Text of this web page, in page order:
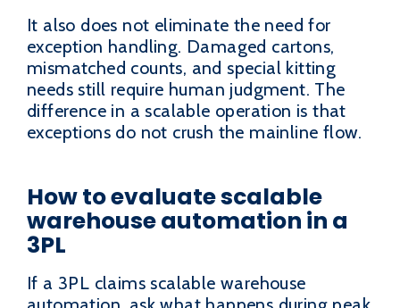
It also does not eliminate the need for
exception handling. Damaged cartons,
mismatched counts, and special kitting
needs still require human judgment. The
difference in a scalable operation is that
exceptions do not crush the mainline flow.
How to evaluate scalable
warehouse automation in a
3PL
If a 3PL claims scalable warehouse